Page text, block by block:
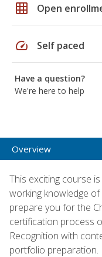
grid_on Open
speed Self paced
Have a question?
We're here to help
Overview
This exciting course
working knowledge
prepare you for the
certification process
Recognition with
portfolio preparation.